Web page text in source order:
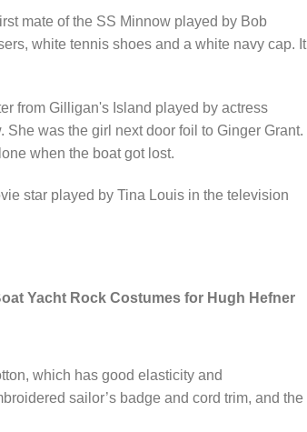
mate of the SS Minnow played by Bob
white tennis shoes and a white navy cap. It
from Gilligan's Island played by actress
was the girl next door foil to Ginger Grant.
when the boat got lost.
star played by Tina Louis in the television
Yacht Rock Costumes for Hugh Hefner
which has good elasticity and
sailor’s badge and cord trim, and the